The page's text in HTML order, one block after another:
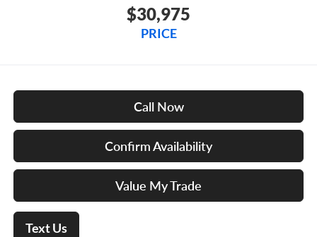
$30,975
PRICE
Call Now
Confirm Availability
Value My Trade
Text Us